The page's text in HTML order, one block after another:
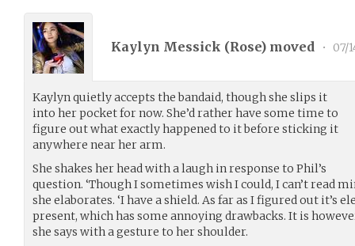
Kaylyn Messick (Rose) moved • 07/
Kaylyn quietly accepts the bandaid, though she slips it
into her pocket for now. She’d rather have some time to
figure out what exactly happened to it before sticking it
anywhere near her arm.
She shakes her head with a laugh in response to Phil’s
question. ‘Though I sometimes wish I could, I can’t read
she elaborates. ‘I have a shield. As far as I figured out it’s
present, which has some annoying drawbacks. It is
she says with a gesture to her shoulder.